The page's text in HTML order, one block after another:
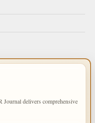
delivers comprehensive